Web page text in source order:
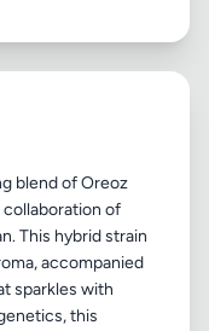
blend of Oreoz
of
This hybrid strain
accompanied
sparkles with
this